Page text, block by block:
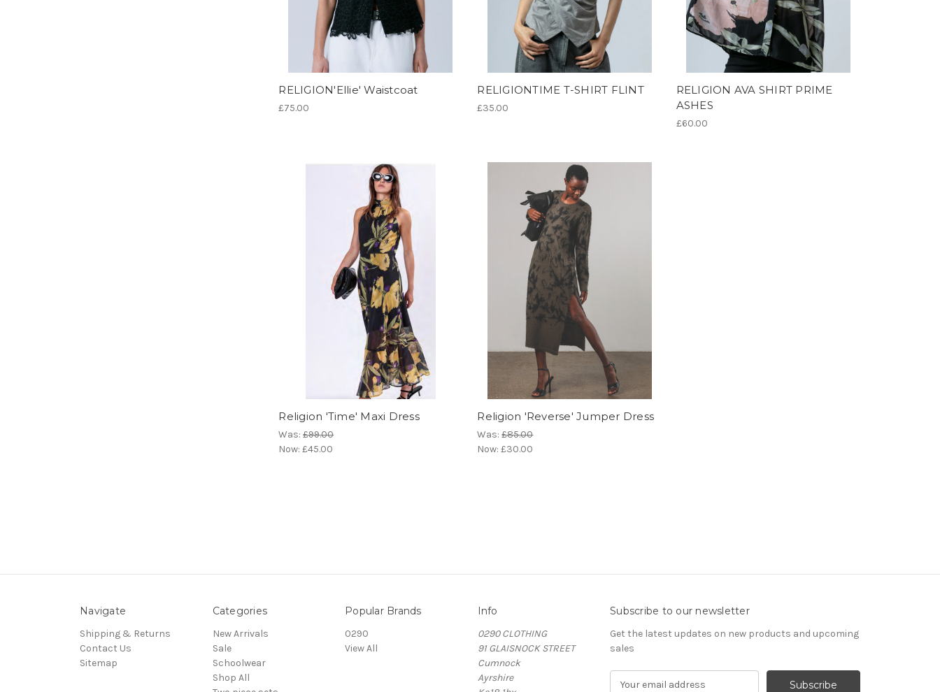
RELIGION'Ellie' Waistcoat
£75.00
RELIGIONTIME T-SHIRT FLINT
£35.00
RELIGION AVA SHIRT PRIME
ASHES
£60.00
Religion 'Time' Maxi Dress
Was:£99.00
Now:£45.00
Religion 'Reverse' Jumper Dress
Was:£85.00
Now:£30.00
Navigate
Shipping & Returns
Contact Us
Sitemap
Categories
New Arrivals
Sale
Schoolwear
Shop All
Popular Brands
0290
View All
Info
0290 CLOTHING
91 GLAISNOCK STREET
Cumnock
Ayrshire
Subscribe to our newsletter
Get the latest updates on new products and upcoming
sales